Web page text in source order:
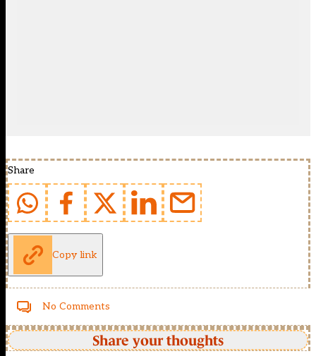
Share
Copy link
No Comments
Share your thoughts